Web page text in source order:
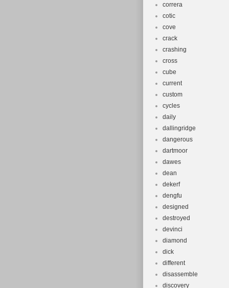
correra
cotic
cove
crack
crashing
cross
cube
current
custom
cycles
daily
dallingridge
dangerous
dartmoor
dawes
dean
dekerf
dengfu
designed
destroyed
devinci
diamond
dick
different
disassemble
discovery